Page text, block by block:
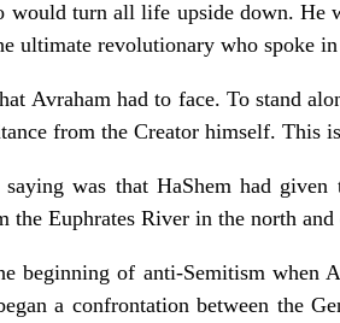
would turn all life upside down. He
ultimate revolutionary who spoke
Avraham had to face. To stand
from the Creator himself. This
saying was that HaShem had
the Euphrates River in the north
beginning of anti-Semitism when
a confrontation between the